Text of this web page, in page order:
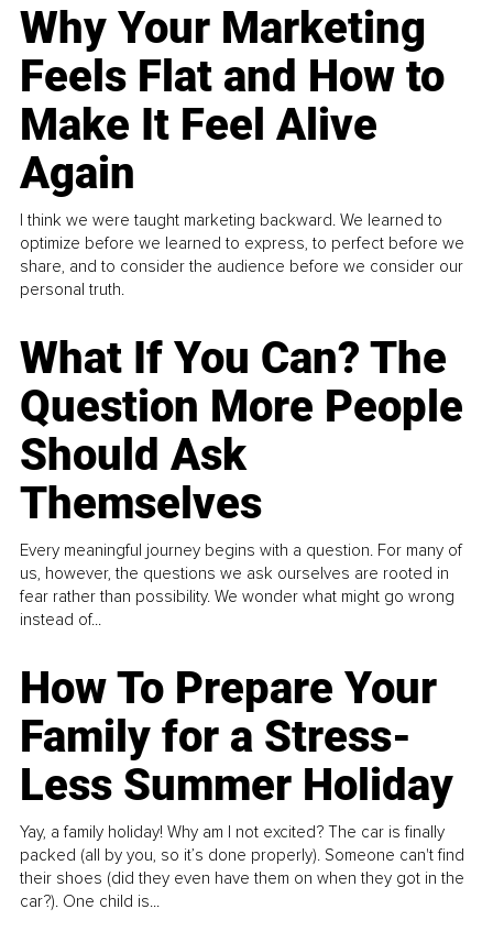
Why Your Marketing
Feels Flat and How to
Make It Feel Alive
Again
I think we were taught marketing backward. We learned to
optimize before we learned to express, to perfect before we
share, and to consider the audience before we consider our
personal truth.
What If You Can? The
Question More People
Should Ask
Themselves
Every meaningful journey begins with a question. For many of
us, however, the questions we ask ourselves are rooted in
fear rather than possibility. We wonder what might go wrong
instead of...
How To Prepare Your
Family for a Stress-
Less Summer Holiday
Yay, a family holiday! Why am I not excited? The car is finally
packed (all by you, so it’s done properly). Someone can't find
their shoes (did they even have them on when they got in the
car?). One child is...